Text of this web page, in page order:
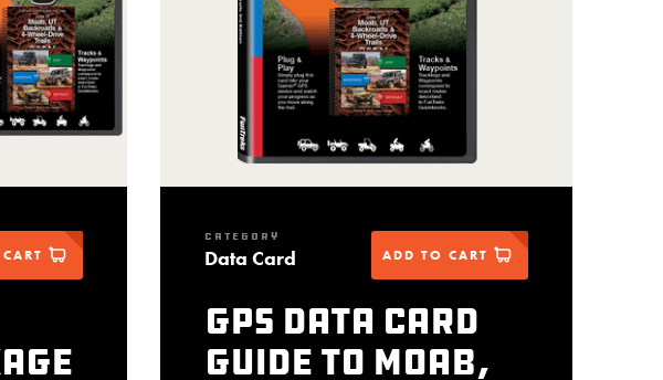
ADD TO CART
CATEGORY
Data Card
GPS Data Card
Guide to Moab,